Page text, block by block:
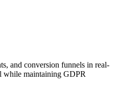
and conversion funnels in real-
while maintaining GDPR